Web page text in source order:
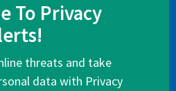
To Privacy
threats and take
data with Privacy